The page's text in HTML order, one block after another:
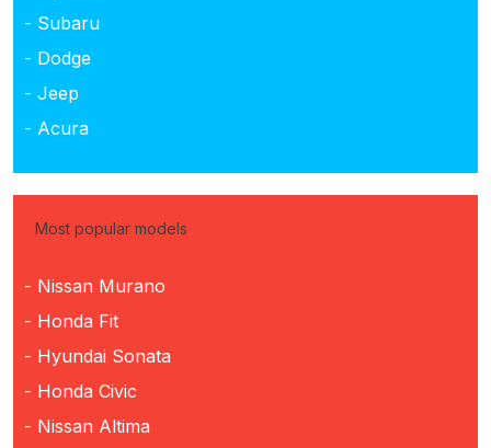
- Subaru
- Dodge
- Jeep
- Acura
Most popular models
- Nissan Murano
- Honda Fit
- Hyundai Sonata
- Honda Civic
- Nissan Altima